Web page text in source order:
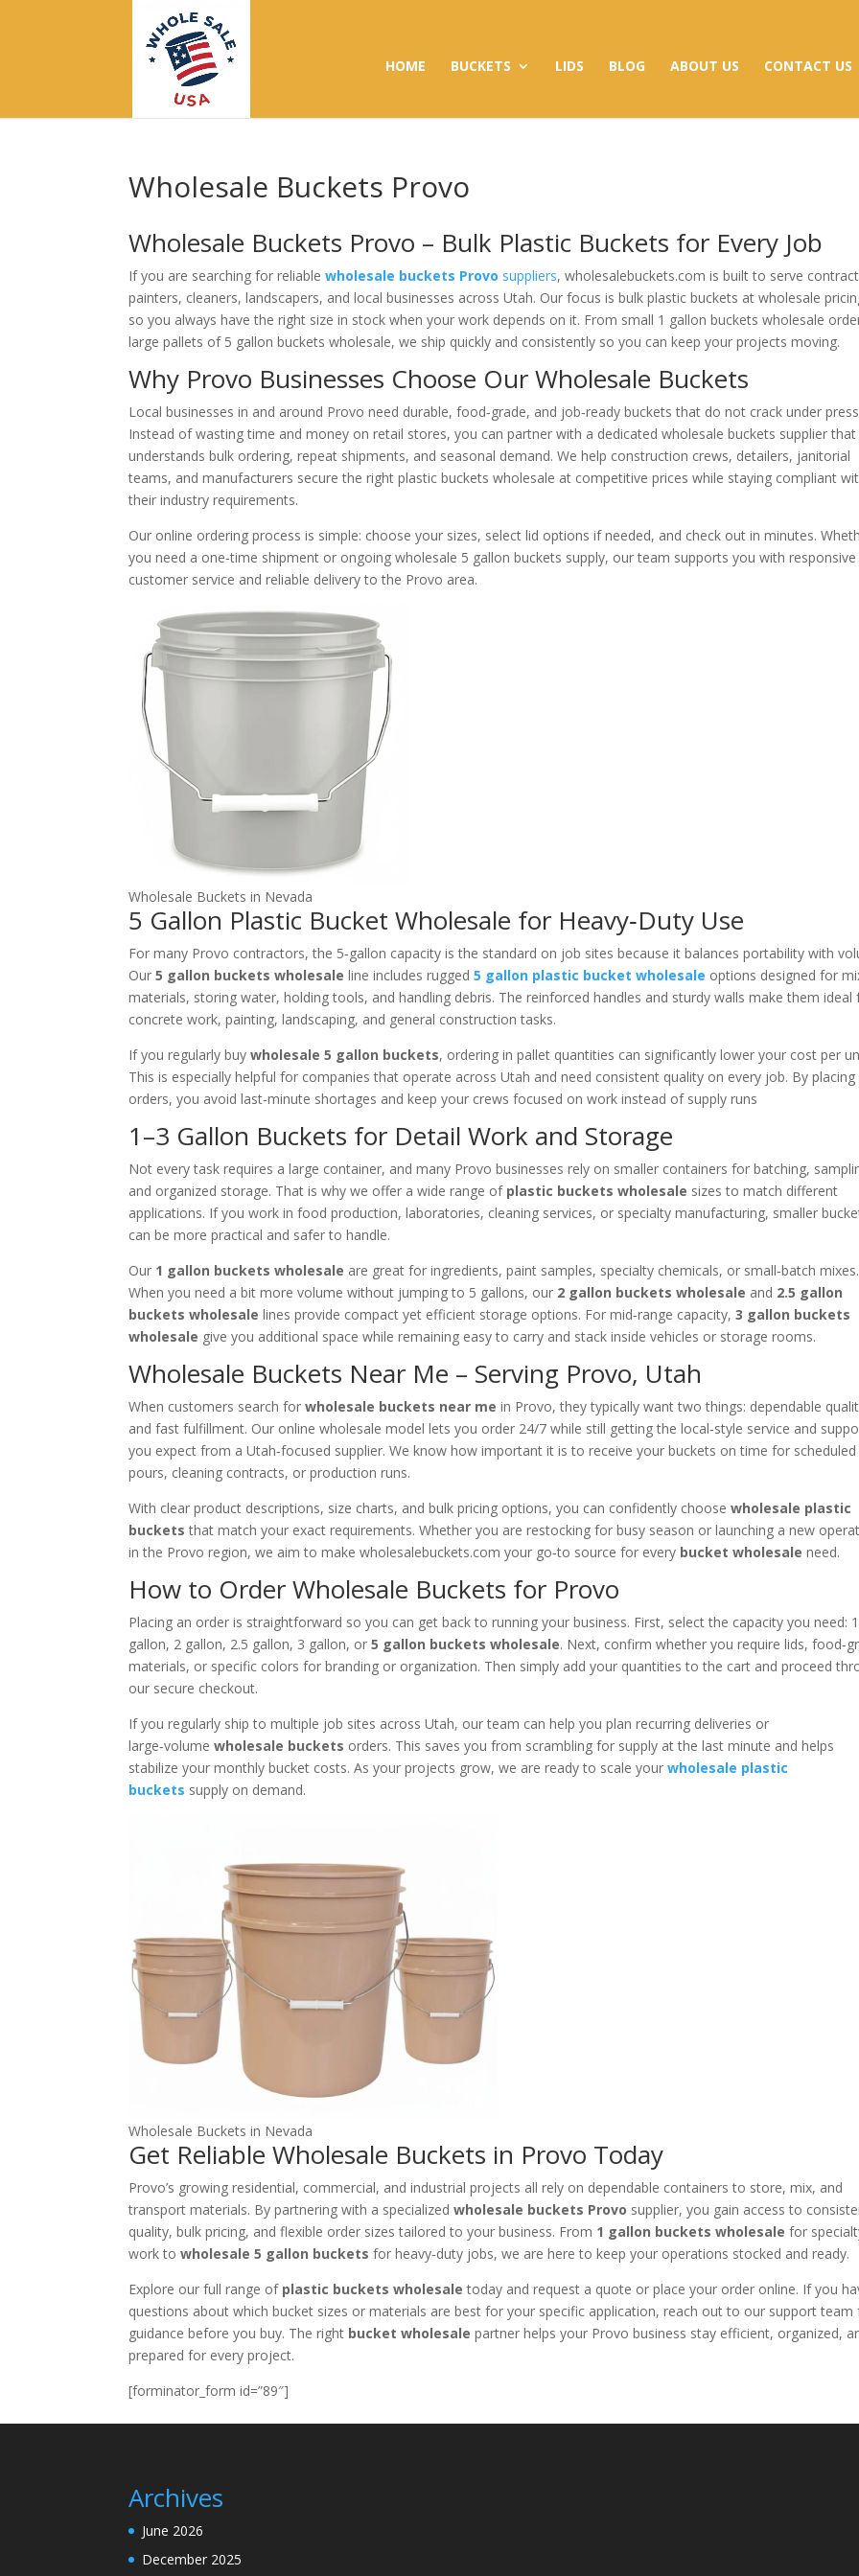
HOME BUCKETS LIDS BLOG ABOUT US CONTACT US
Wholesale Buckets Provo
Wholesale Buckets Provo – Bulk Plastic Buckets for Every Job
If you are searching for reliable wholesale buckets Provo suppliers, wholesalebuckets.com is built to serve
painters, cleaners, landscapers, and local businesses across Utah. Our focus is bulk plastic buckets at wholesale
so you always have the right size in stock when your work depends on it. From small 1 gallon buckets wholesale
large pallets of 5 gallon buckets wholesale, we ship quickly and consistently so you can keep your projects moving.
Why Provo Businesses Choose Our Wholesale Buckets
Local businesses in and around Provo need durable, food‑grade, and job‑ready buckets that do not crack under
Instead of wasting time and money on retail stores, you can partner with a dedicated wholesale buckets supplier that
understands bulk ordering, repeat shipments, and seasonal demand. We help construction crews, detailers, janitorial
teams, and manufacturers secure the right plastic buckets wholesale at competitive prices while staying compliant
their industry requirements.
Our online ordering process is simple: choose your sizes, select lid options if needed, and check out in minutes.
you need a one‑time shipment or ongoing wholesale 5 gallon buckets supply, our team supports you with responsive
customer service and reliable delivery to the Provo area.
Wholesale Buckets in Nevada
5 Gallon Plastic Bucket Wholesale for Heavy‑Duty Use
For many Provo contractors, the 5‑gallon capacity is the standard on job sites because it balances portability with
Our5 gallon buckets wholesale line includes rugged 5 gallon plastic bucket wholesale options designed for
materials, storing water, holding tools, and handling debris. The reinforced handles and sturdy walls make them ideal
concrete work, painting, landscaping, and general construction tasks.
If you regularly buywholesale 5 gallon buckets, ordering in pallet quantities can significantly lower your cost per
This is especially helpful for companies that operate across Utah and need consistent quality on every job. By placing
orders, you avoid last‑minute shortages and keep your crews focused on work instead of supply runs
1–3 Gallon Buckets for Detail Work and Storage
Not every task requires a large container, and many Provo businesses rely on smaller containers for batching,
and organized storage. That is why we offer a wide range of plastic buckets wholesale sizes to match different
applications. If you work in food production, laboratories, cleaning services, or specialty manufacturing, smaller
can be more practical and safer to handle.
Our 1 gallon buckets wholesale are great for ingredients, paint samples, specialty chemicals, or small‑batch mixes.
When you need a bit more volume without jumping to 5 gallons, our 2 gallon buckets wholesale and 2.5 gallon
buckets wholesale lines provide compact yet efficient storage options. For mid‑range capacity,3 gallon buckets
wholesale give you additional space while remaining easy to carry and stack inside vehicles or storage rooms.
Wholesale Buckets Near Me – Serving Provo, Utah
When customers search forwholesale buckets near me in Provo, they typically want two things: dependable
and fast fulfillment. Our online wholesale model lets you order 24/7 while still getting the local‑style service and
you expect from a Utah‑focused supplier. We know how important it is to receive your buckets on time for scheduled
pours, cleaning contracts, or production runs.
With clear product descriptions, size charts, and bulk pricing options, you can confidently choosewholesale plastic
buckets that match your exact requirements. Whether you are restocking for busy season or launching a new
in the Provo region, we aim to make wholesalebuckets.com your go‑to source for every bucket wholesale need.
How to Order Wholesale Buckets for Provo
Placing an order is straightforward so you can get back to running your business. First, select the capacity you need: 1
gallon, 2 gallon, 2.5 gallon, 3 gallon, or5 gallon buckets wholesale. Next, confirm whether you require lids,
materials, or specific colors for branding or organization. Then simply add your quantities to the cart and proceed
our secure checkout.
If you regularly ship to multiple job sites across Utah, our team can help you plan recurring deliveries or
large‑volumewholesale buckets orders. This saves you from scrambling for supply at the last minute and helps
stabilize your monthly bucket costs. As your projects grow, we are ready to scale yourwholesale plastic
buckets supply on demand.
Wholesale Buckets in Nevada
Get Reliable Wholesale Buckets in Provo Today
Provo’s growing residential, commercial, and industrial projects all rely on dependable containers to store, mix, and
transport materials. By partnering with a specializedwholesale buckets Provo supplier, you gain access to
quality, bulk pricing, and flexible order sizes tailored to your business. From 1 gallon buckets wholesale for
work towholesale 5 gallon buckets for heavy‑duty jobs, we are here to keep your operations stocked and ready.
Explore our full range of plastic buckets wholesale today and request a quote or place your order online. If you
questions about which bucket sizes or materials are best for your specific application, reach out to our support team
guidance before you buy. The right bucket wholesale partner helps your Provo business stay efficient, organized,
prepared for every project.
[forminator_form id=”89″]
Archives
June 2026
December 2025